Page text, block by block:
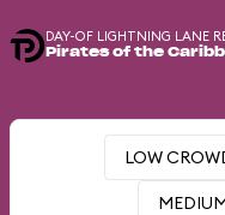
DAY-OF LIGHTNING LANE
Pirates of the
LOW